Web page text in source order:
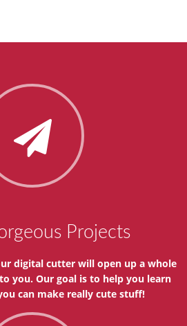
Projects
digital cutter will open up a whole
you. Our goal is to help you learn
can make really cute stuff!